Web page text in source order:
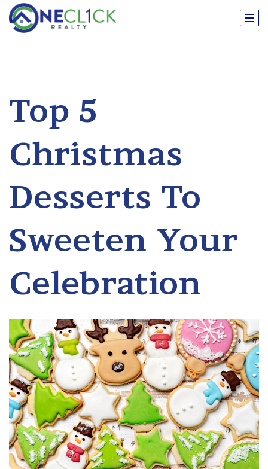
Top 5
Christmas
Desserts To
Sweeten Your
Celebration